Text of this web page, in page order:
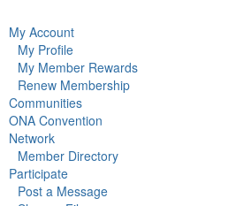
My Account
My Profile
My Member Rewards
Renew Membership
Communities
ONA Convention
Network
Member Directory
Participate
Post a Message